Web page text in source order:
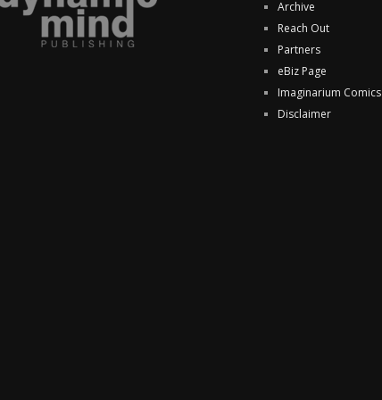
Archive
Reach Out
Partners
eBiz Page
Imaginarium Comics
Disclaimer